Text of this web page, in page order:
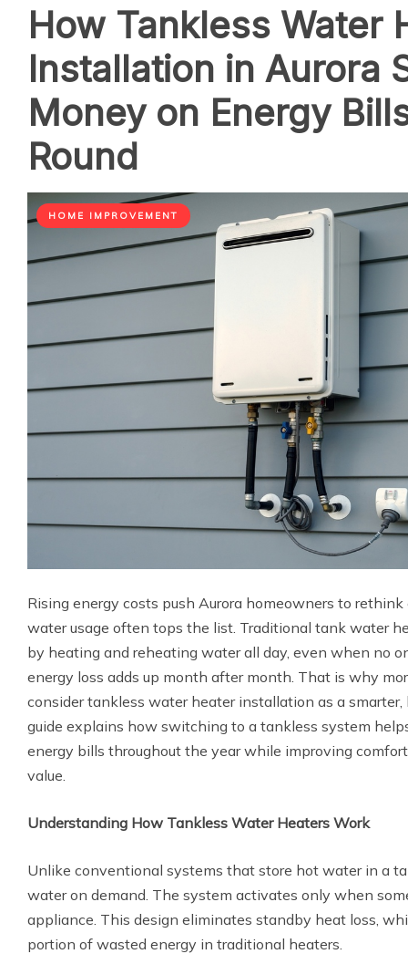
How Tankless Water
Installation in Aurora
Money on Energy
Round
HOME IMPROVEMENT
Rising energy costs push Aurora homeowners to
water usage often tops the list. Traditional tank water
by heating and reheating water all day, even when no
energy loss adds up month after month. That is why
consider tankless water heater installation as a
guide explains how switching to a tankless system
energy bills throughout the year while improving
value.
Understanding How Tankless Water Heaters Work
Unlike conventional systems that store hot water in a
water on demand. The system activates only when
appliance. This design eliminates standby heat loss,
portion of wasted energy in traditional heaters.